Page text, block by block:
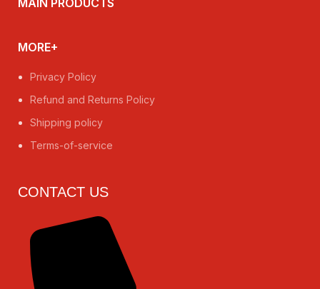
MAIN PRODUCTS
MORE+
Privacy Policy
Refund and Returns Policy
Shipping policy
Terms-of-service
CONTACT US